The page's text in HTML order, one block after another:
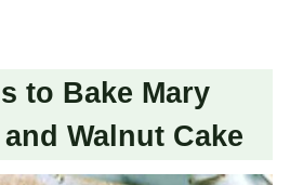
to Bake Mary
Walnut Cake